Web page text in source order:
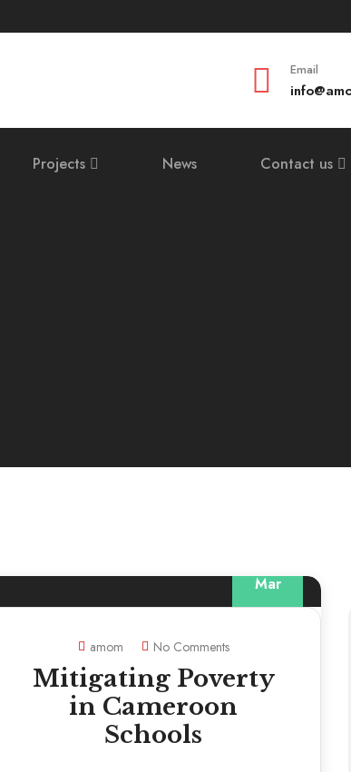
Email
Projects News Contact us
Mar
amom No Comments
Mitigating Poverty
in Cameroon
Schools